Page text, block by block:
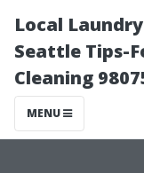
Local
Seattle Tips-
Cleaning
MENU